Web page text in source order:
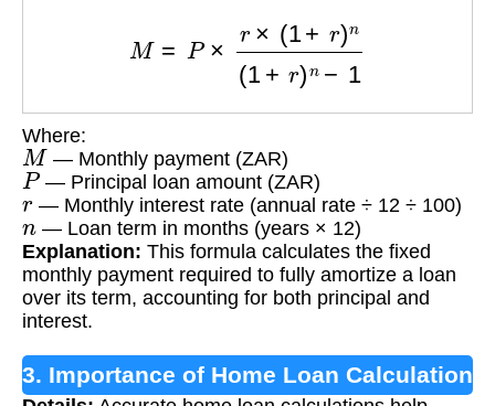
(1 n−
Where:
M — Monthly payment (ZAR)
P— Principal loan amount (ZAR)
r— Monthly interest rate (annual rate ÷ 12 ÷ 100)
n — Loan term in months (years × 12)
Explanation: This formula calculates the fixed
monthly payment required to fully amortize a loan
over its term, accounting for both principal and
interest.
3. Importance of Home Loan Calculation